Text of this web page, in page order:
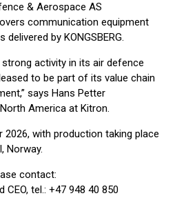
& Aerospace AS
communication equipment
by KONGSBERG.
strong activity in its air defence
to be part of its value chain
says Hans Petter
America at Kitron.
2026, with production taking place
Norway.
contact:
tel.: +47 948 40 850